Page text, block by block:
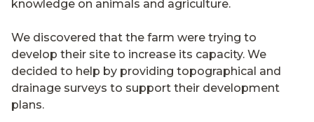
knowledge on animals and agriculture.
We discovered that the farm were trying to
develop their site to increase its capacity. We
decided to help by providing topographical and
drainage surveys to support their development
plans.